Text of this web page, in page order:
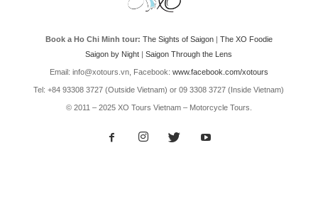
Book a Ho Chi Minh tour: The Sights of Saigon| The XO Foodie
Saigon by Night |Saigon Through the Lens
Email: info@xotours.vn, Facebook: www.facebook.com/xotours
Tel: +84 93308 3727 (Outside Vietnam) or 09 3308 3727 (Inside Vietnam)
© 2011 – 2025 XO Tours Vietnam – Motorcycle Tours.